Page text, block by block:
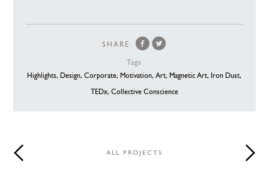
SHARE:
Tags
Highlights, Design,Corporate, Motivation,Art, Magnetic Art, Iron Dust,
TEDx, Collective Conscience
ALL PROJECTS